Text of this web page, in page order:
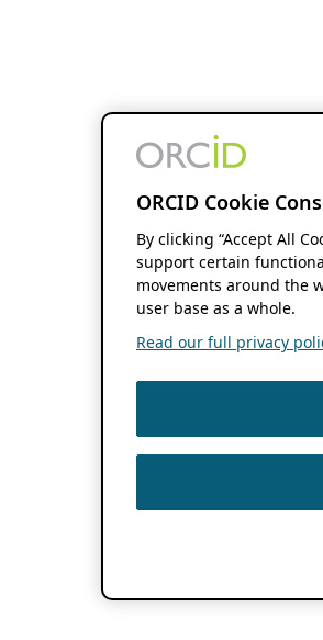
ORCID Cookie
By clicking “Accept All
support certain
movements around the
user base as a whole.
Read our full privacy